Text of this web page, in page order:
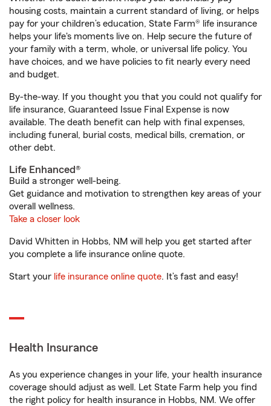
housing costs, maintain a current standard of living, or helps
pay for your children’s education, State Farm® life insurance
helps your life's moments live on. Help secure the future of
your family with a term, whole, or universal life policy. You
have choices, and we have policies to fit nearly every need
and budget.
By-the-way. If you thought you that you could not qualify for
life insurance, Guaranteed Issue Final Expense is now
available. The death benefit can help with final expenses,
including funeral, burial costs, medical bills, cremation, or
other debt.
Life Enhanced®
Build a stronger well-being.
Get guidance and motivation to strengthen key areas of your
overall wellness.
Take a closer look
David Whitten in Hobbs, NM will help you get started after
you complete a life insurance online quote.
Start your life insurance online quote. It’s fast and easy!
Health Insurance
As you experience changes in your life, your health insurance
coverage should adjust as well. Let State Farm help you find
the right policy for health insurance in Hobbs, NM. We offer